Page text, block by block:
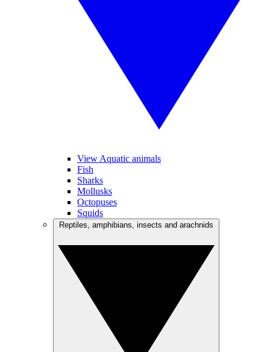
View Aquatic animals
Fish
Sharks
Mollusks
Octopuses
Squids